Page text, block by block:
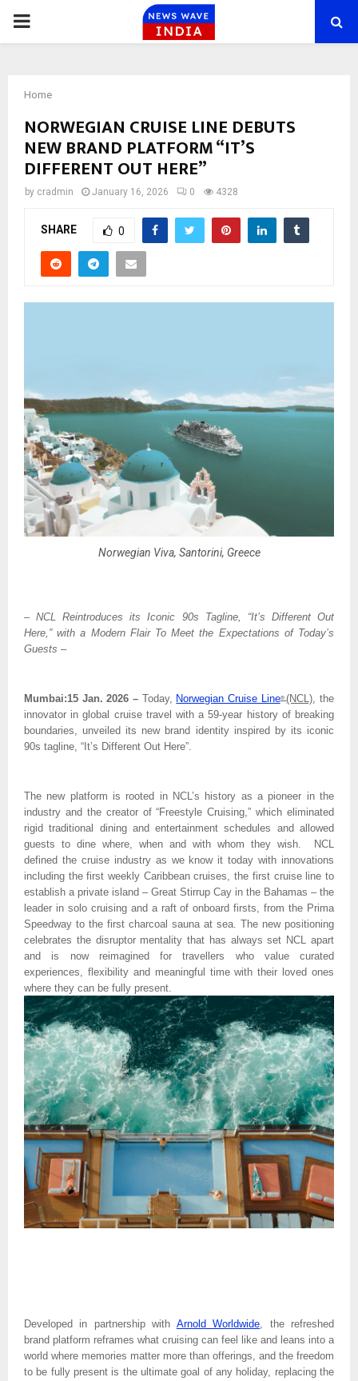
PRIMARY
Home
NORWEGIAN CRUISE LINE DEBUTS
NEW BRAND PLATFORM “IT’S
DIFFERENT OUT HERE”
by cradmin January 16, 2026 0 4328
SHARE 0
Norwegian Viva, Santorini, Greece
– NCL Reintroduces its Iconic 90s Tagline, “It’s Different Out
Here,” with a Modern Flair To Meet the Expectations of Today’s
Guests –
Mumbai:15 Jan. 2026 – Today, Norwegian Cruise Line® (NCL), the
innovator in global cruise travel with a 59-year history of breaking
boundaries, unveiled its new brand identity inspired by its iconic
90s tagline, “It’s Different Out Here”.
The new platform is rooted in NCL’s history as a pioneer in the
industry and the creator of “Freestyle Cruising,” which eliminated
rigid traditional dining and entertainment schedules and allowed
guests to dine where, when and with whom they wish.  NCL
defined the cruise industry as we know it today with innovations
including the first weekly Caribbean cruises, the first cruise line to
establish a private island – Great Stirrup Cay in the Bahamas – the
leader in solo cruising and a raft of onboard firsts, from the Prima
Speedway to the first charcoal sauna at sea. The new positioning
celebrates the disruptor mentality that has always set NCL apart
and is now reimagined for travellers who value curated
experiences, flexibility and meaningful time with their loved ones
where they can be fully present.
Developed in partnership with Arnold Worldwide, the refreshed
brand platform reframes what cruising can feel like and leans into a
world where memories matter more than offerings, and the freedom
to be fully present is the ultimate goal of any holiday, replacing the